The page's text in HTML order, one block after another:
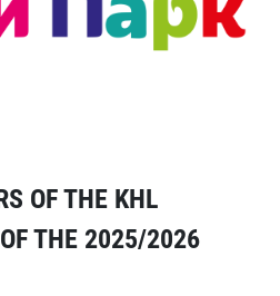
OF THE KHL
THE 2025/2026